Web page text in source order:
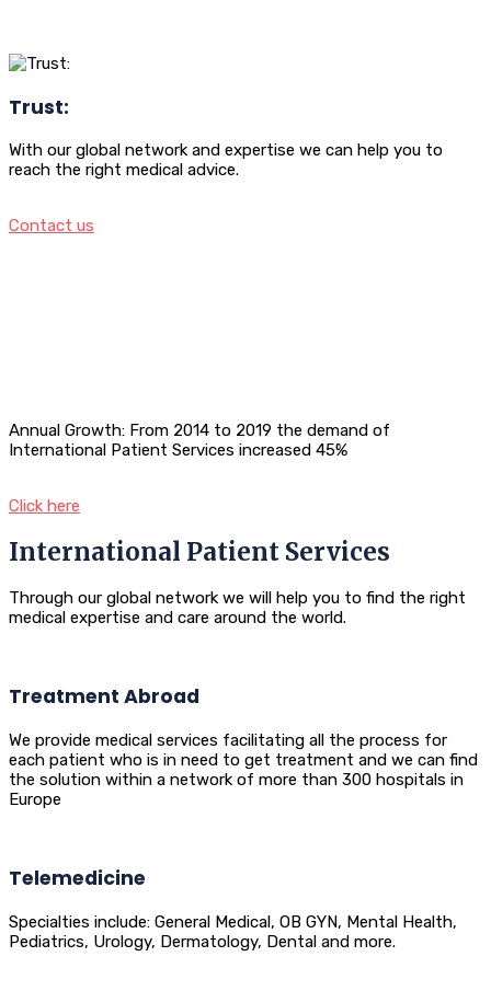
Trust:
With our global network and expertise we can help you to
reach the right medical advice.
Contact us
Annual Growth: From 2014 to 2019 the demand of
International Patient Services increased 45%
Click here
International Patient Services
Through our global network we will help you to find the right
medical expertise and care around the world.
Treatment Abroad
We provide medical services facilitating all the process for
each patient who is in need to get treatment and we can find
the solution within a network of more than 300 hospitals in
Europe
Telemedicine
Specialties include: General Medical, OB GYN, Mental Health,
Pediatrics, Urology, Dermatology, Dental and more.